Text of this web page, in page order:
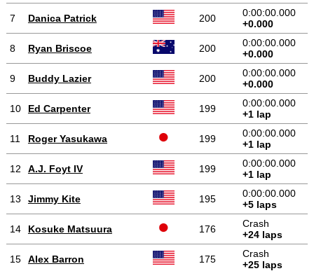
7 Danica Patrick 200
0:00:00.000
+0.000
8 Ryan Briscoe 200
0:00:00.000
+0.000
9 Buddy Lazier 200
0:00:00.000
+0.000
10 Ed Carpenter 199
0:00:00.000
+1 lap
11 Roger Yasukawa 199
0:00:00.000
+1 lap
12 A.J. Foyt IV 199
0:00:00.000
+1 lap
13 Jimmy Kite 195
0:00:00.000
+5 laps
14 Kosuke Matsuura 176
Crash
+24 laps
15 Alex Barron 175
Crash
+25 laps